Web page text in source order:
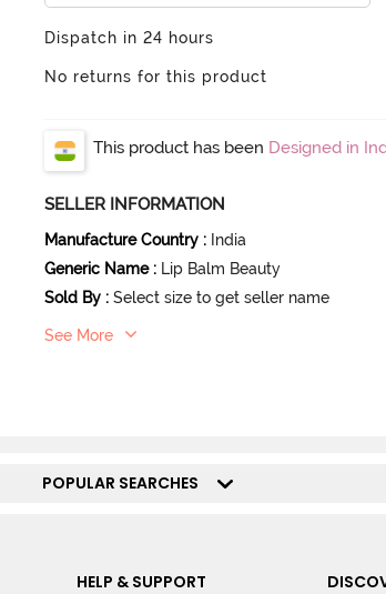
Dispatch in 24 hours
No returns for this product
This product has been Designed in
SELLER INFORMATION
Manufacture Country : India
Generic Name : Lip Balm Beauty
Sold By : Select size to get seller name
See More
POPULAR SEARCHES
HELP & SUPPORT